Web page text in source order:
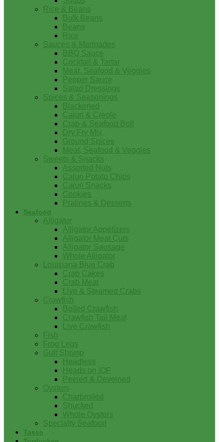
Rice & Beans
Bulk Beans
Beans
Rice
Sauces & Marinades
BBQ Sauce
Cocktail & Tartar
Meat, Seafood & Veggies
Pepper Sauce
Salad Dressings
Spices & Seasonings
Blackened
Cajun & Creole
Crab & Seafood Boil
Dry Fry Mix
Ground Spices
Meat, Seafood & Veggies
Sweets & Snacks
Assorted Nuts
Cajun Potato Chips
Cajun Snacks
Cookies
Pralines & Desserts
Seafood
Alligator
Alligator Appetizers
Alligator Meat Cuts
Alligator Sausage
Whole Alligator
Louisiana Blue Crab
Crab Cakes
Crab Meat
Live & Steamed Crabs
Crawfish
Boiled Crawfish
Crawfish Tail Meat
Live Crawfish
Fish
Frog Legs
Gulf Shrimp
Headless
Heads on IQF
Peeled & Deveined
Oysters
Charbroiled
Shucked
Whole Oysters
Specialty Seafood
Tasso